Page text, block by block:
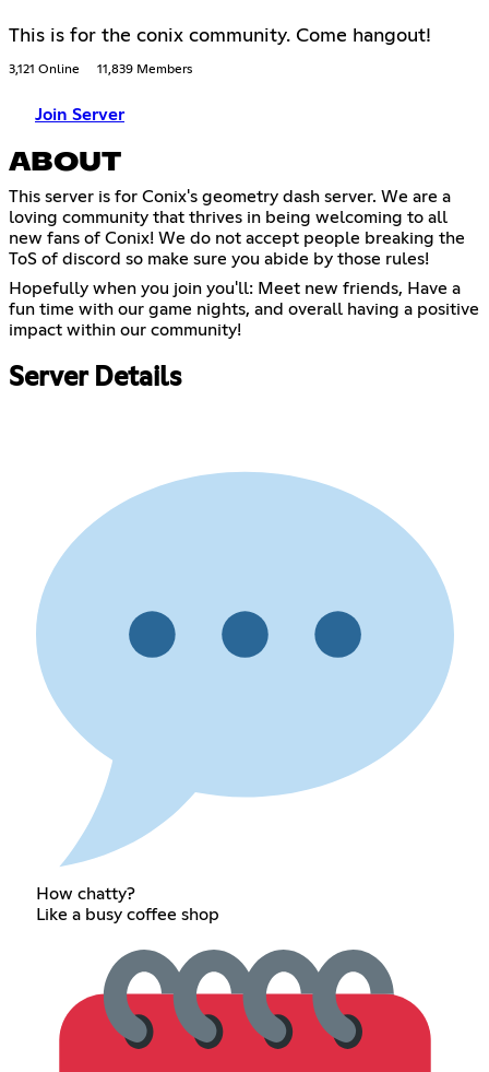
This is for the conix community. Come hangout!
3,121 Online 11,839 Members
Join Server
ABOUT
This server is for Conix's geometry dash server. We are a
loving community that thrives in being welcoming to all
new fans of Conix! We do not accept people breaking the
ToS of discord so make sure you abide by those rules!
Hopefully when you join you'll: Meet new friends, Have a
fun time with our game nights, and overall having a positive
impact within our community!
Server Details
How chatty?
Like a busy coffee shop